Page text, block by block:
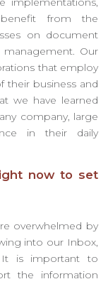
from the
on document
management. Our
that employ
their business and
we have learned
company, large
in their daily
now to set
overwhelmed by
into our Inbox,
It is important to
the information